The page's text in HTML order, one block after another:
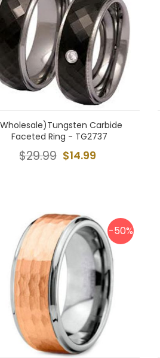
Carbide
Faceted Ring - TG2737
$14.99
$29.99
-50%